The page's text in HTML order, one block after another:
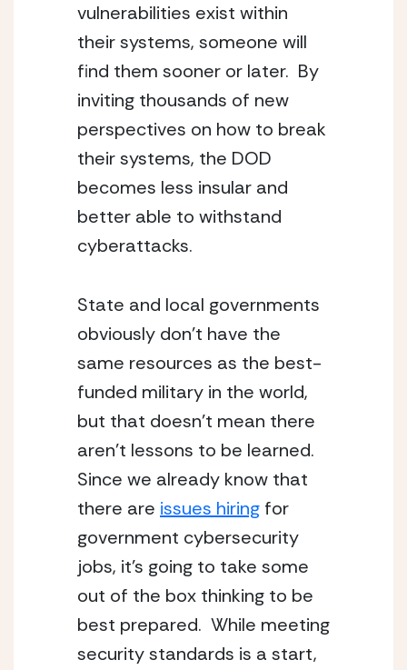
vulnerabilities exist within
their systems, someone will
find them sooner or later.  By
inviting thousands of new
perspectives on how to break
their systems, the DOD
becomes less insular and
better able to withstand
cyberattacks.
State and local governments
obviously don’t have the
same resources as the best-
funded military in the world,
but that doesn’t mean there
aren’t lessons to be learned.
Since we already know that
there are issues hiring for
government cybersecurity
jobs, it’s going to take some
out of the box thinking to be
best prepared.  While meeting
security standards is a start,